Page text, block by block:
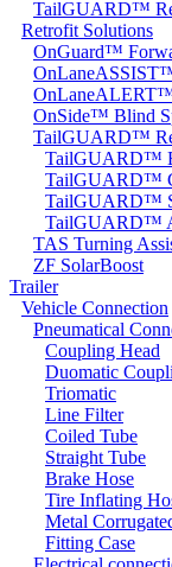
TailGUARD™
Retrofit Solutions
OnGuard™
OnLaneALERT™
OnSide™ Blind
TailGUARD™
TailGUARD™
TailGUARD™
TailGUARD™
TailGUARD™
TAS Turning
ZF SolarBoost
Trailer
Vehicle Connection
Pneumatical
Coupling Head
Duomatic
Triomatic
Line Filter
Coiled Tube
Straight Tube
Brake Hose
Tire Inflating
Metal
Fitting Case